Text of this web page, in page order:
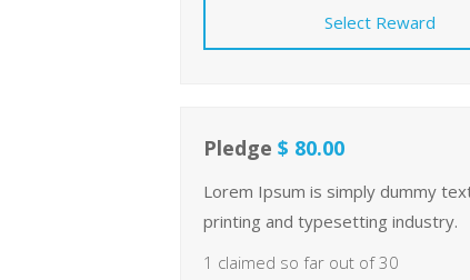
Select Reward
Pledge $ 80.00
Lorem Ipsum is simply dummy
printing and typesetting industry.
1 claimed so far out of 30